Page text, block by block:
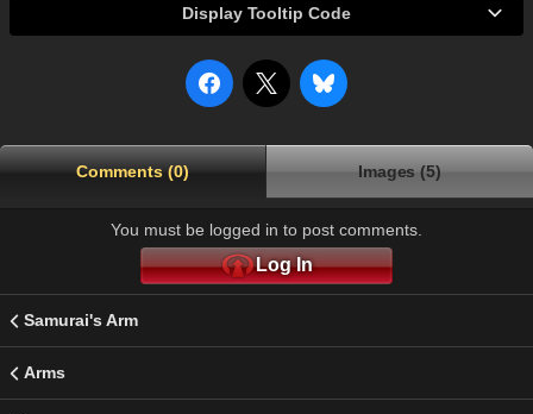
Display Tooltip Code
Comments (0) Images (5)
You must be logged in to post comments.
Log In
Samurai's Arm
Arms